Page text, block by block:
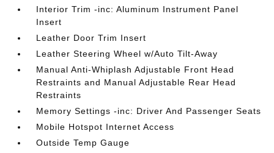
Interior Trim -inc: Aluminum Instrument Panel
Insert
Leather Door Trim Insert
Leather Steering Wheel w/Auto Tilt-Away
Manual Anti-Whiplash Adjustable Front Head
Restraints and Manual Adjustable Rear Head
Restraints
Memory Settings -inc: Driver And Passenger Seats
Mobile Hotspot Internet Access
Outside Temp Gauge